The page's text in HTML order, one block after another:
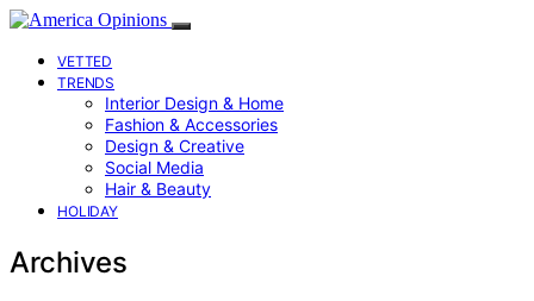
VETTED
TRENDS
Interior Design & Home
Fashion & Accessories
Design & Creative
Social Media
Hair & Beauty
HOLIDAY
Archives